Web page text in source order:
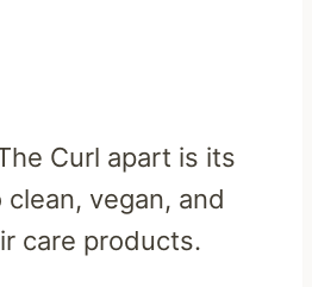
Curl apart is its
vegan, and
care products.